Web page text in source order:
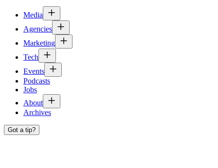
Media
Agencies
Marketing
Tech
Events
Podcasts
Jobs
About
Archives
Got a tip?